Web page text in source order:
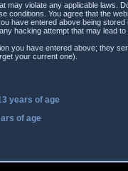
violate any applicable laws.
You agree that the
have entered above being stored
hacking attempt that may lead to
you have entered above; they
your current one).
years of age
of age